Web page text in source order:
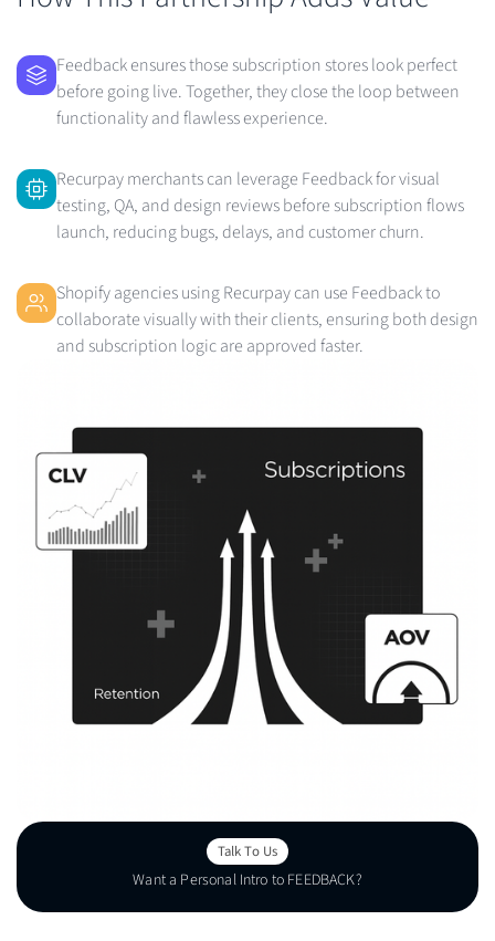
Feedback ensures those subscription stores look perfect
before going live. Together, they close the loop between
functionality and flawless experience.
Recurpay merchants can leverage Feedback for visual
testing, QA, and design reviews before subscription flows
launch, reducing bugs, delays, and customer churn.
Shopify agencies using Recurpay can use Feedback to
collaborate visually with their clients, ensuring both design
and subscription logic are approved faster.
Talk To Us
Want a Personal Intro to FEEDBACK?